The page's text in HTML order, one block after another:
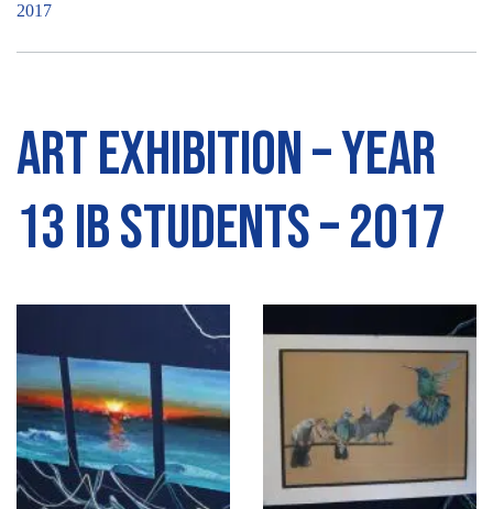
2017
Art Exhibition – Year
13 IB Students – 2017